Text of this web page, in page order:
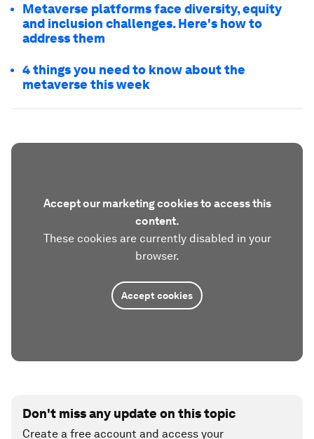
Metaverse platforms face diversity, equity
and inclusion challenges. Here's how to
address them
4 things you need to know about the
metaverse this week
Accept our marketing cookies to access this
content.
These cookies are currently disabled in your
browser.
Accept cookies
Don't miss any update on this topic
Create a free account and access your